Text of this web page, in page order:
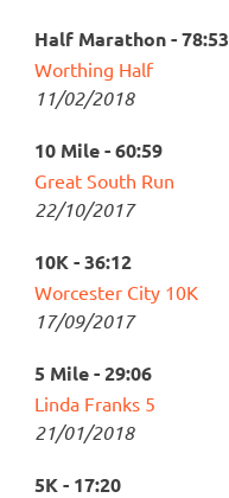
Half Marathon - 78:53
Worthing Half
11/02/2018
10 Mile - 60:59
Great South Run
22/10/2017
10K - 36:12
Worcester City 10K
17/09/2017
5 Mile - 29:06
Linda Franks 5
21/01/2018
5K - 17:20